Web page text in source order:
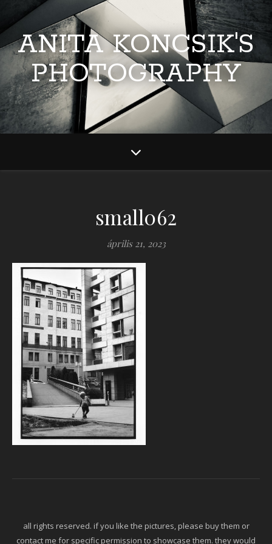
ANITA KONCSIK'S
PHOTOGRAPHY
small062
április 21, 2023
all rights reserved. if you like the pictures, please buy them or
contact me for specific permission to showcase them. they would